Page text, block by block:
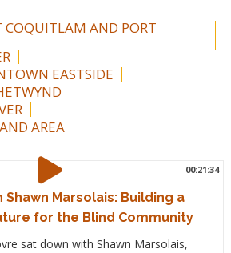
AND PORT
EASTSIDE
AREA
00:21:34
Shawn Marsolais: Building a
for the Blind Community
sat down with Shawn Marsolais,